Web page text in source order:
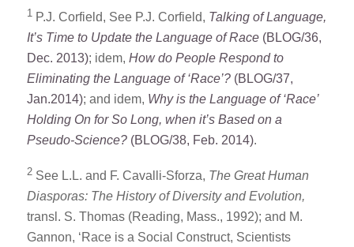
1 P.J. Corfield, See P.J. Corfield, Talking of Language,
It’s Time to Update the Language of Race (BLOG/36,
Dec. 2013); idem, How do People Respond to
Eliminating the Language of ‘Race’? (BLOG/37,
Jan.2014); and idem, Why is the Language of ‘Race’
Holding On for So Long, when it’s Based on a
Pseudo-Science? (BLOG/38, Feb. 2014).
2 See L.L. and F. Cavalli-Sforza, The Great Human
Diasporas: The History of Diversity and Evolution,
transl. S. Thomas (Reading, Mass., 1992); and M.
Gannon, ‘Race is a Social Construct, Scientists